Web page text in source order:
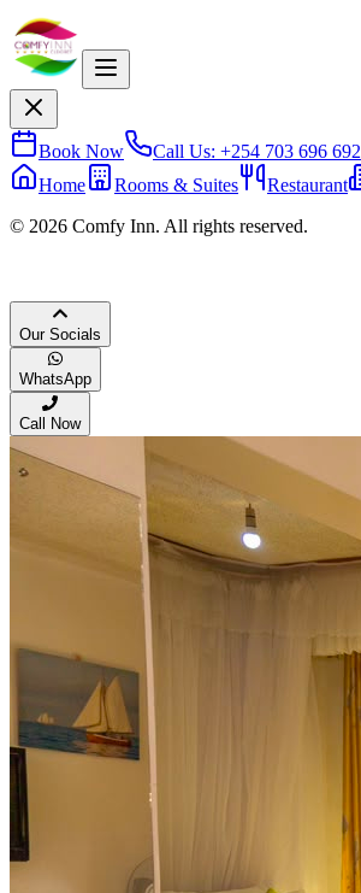
Book Now
Call Us: +254 703 696 692
Home
Rooms & Suites Restaurant
© 2026 Comfy Inn. All rights reserved.
Our Socials
WhatsApp
Call Now